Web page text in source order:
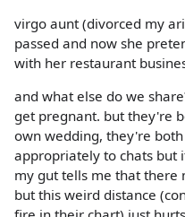
virgo aunt (divorced my
passed and now she
with her restaurant
and what else do we
get pregnant. but they're
own wedding, they're
appropriately to chats but
my gut tells me that there
but this weird distance